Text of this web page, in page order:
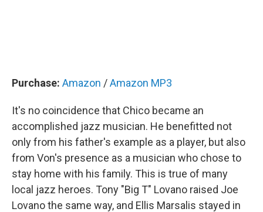
Purchase: Amazon /Amazon MP3
It's no coincidence that Chico became an
accomplished jazz musician. He benefitted not
only from his father's example as a player, but also
from Von's presence as a musician who chose to
stay home with his family. This is true of many
local jazz heroes. Tony "Big T" Lovano raised Joe
Lovano the same way, and Ellis Marsalis stayed in